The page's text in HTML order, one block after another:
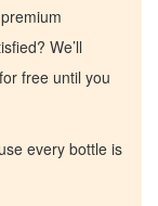
We’ll
free until you
every bottle is